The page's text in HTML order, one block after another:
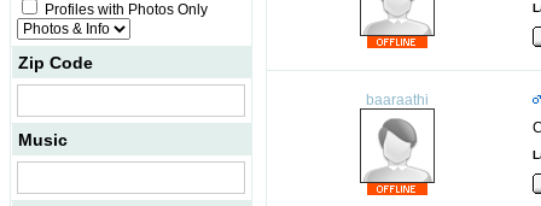
Profiles with Photos Only
Zip Code
Music
baaraathi